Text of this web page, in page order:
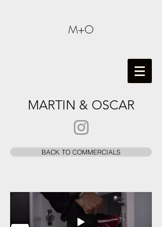
M+O
MARTIN & OSCAR
BACK TO COMMERCIALS